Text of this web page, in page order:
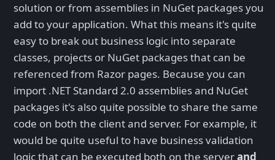
solution or from assemblies in NuGet packages you
add to your application. What this means it's quite
easy to break out business logic into separate
classes, projects or NuGet packages that can be
referenced from Razor pages. Because you can
import .NET Standard 2.0 assemblies and NuGet
packages it's also quite possible to share the same
code on both the client and server. For example, it
would be quite useful to have business validation
logic that can be executed both on the serverand